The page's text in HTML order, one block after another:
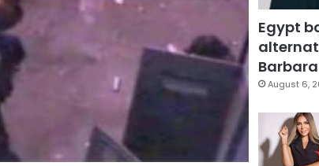
Egypt
August 6,